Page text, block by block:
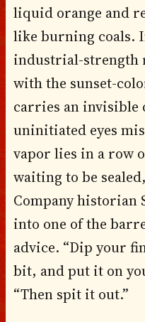
liquid orange and
like burning coals.
industrial-strength
with the sunset-
carries an invisible
uninitiated eyes
vapor lies in a row
waiting to be
Company historian
into one of the
advice. “Dip your
bit, and put it on
“Then spit it out.”